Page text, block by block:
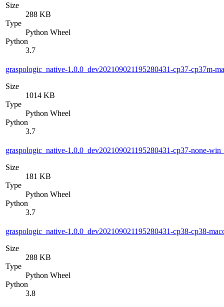
Size
288 KB
Type
Python Wheel
Python
3.7
graspologic_native-1.0.0_dev202109021195280431-cp37-cp37m-
Size
1014 KB
Type
Python Wheel
Python
3.7
graspologic_native-1.0.0_dev202109021195280431-cp37-none-
Size
181 KB
Type
Python Wheel
Python
3.7
graspologic_native-1.0.0_dev202109021195280431-cp38-cp38-
Size
288 KB
Type
Python Wheel
Python
3.8